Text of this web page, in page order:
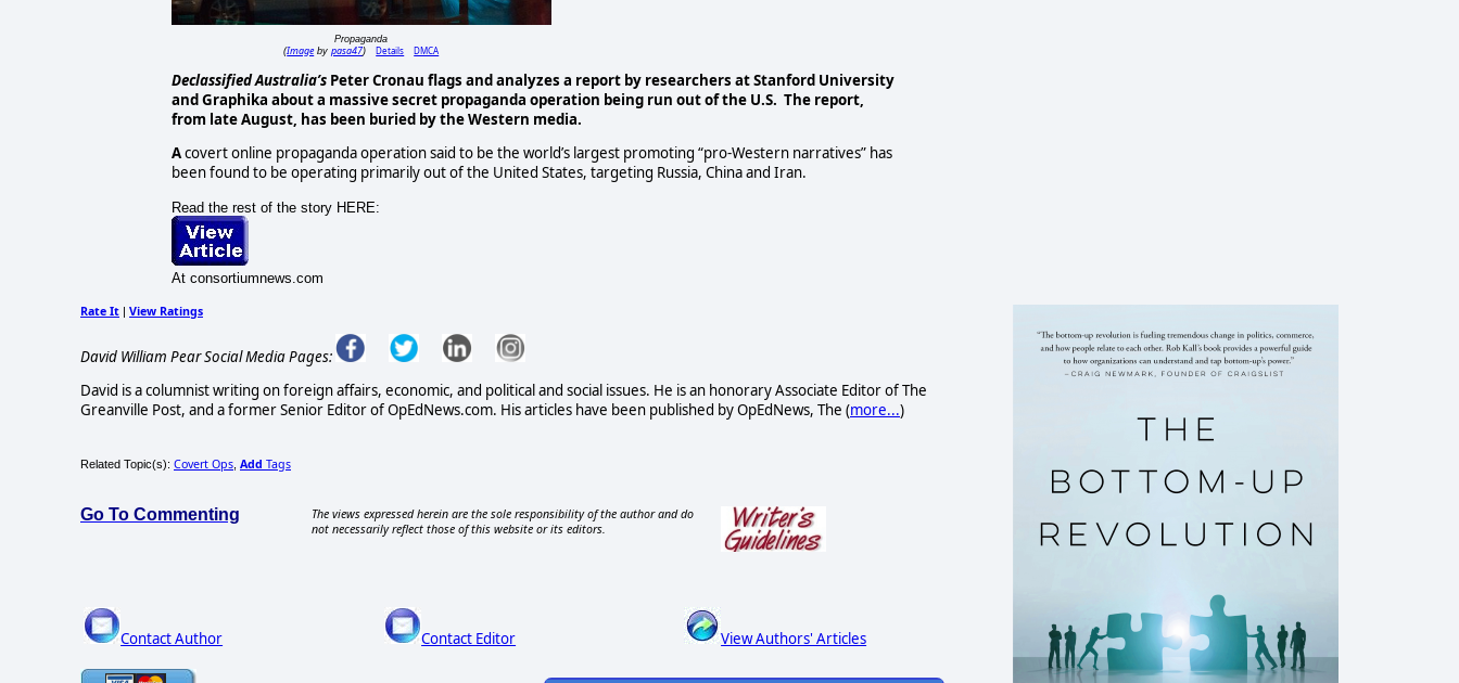
Propaganda
(Imagebypasa47) Details DMCA
Declassified Australia’sPeter Cronau flags and analyzes a report by researchers at Stanford University
and Graphika about a massive secret propaganda operation being run out of the U.S. The report,
from late August, has been buried by the Western media.
Acovert online propaganda operation said to be the world’s largest promoting “pro-Western narratives” has
been found to be operating primarily out of the United States, targeting Russia, China and Iran.
Read the rest of the story HERE:
At consortiumnews.com
Rate It View Ratings
David William Pear Social Media Pages:
David is a columnist writing on foreign affairs, economic, and political and social issues. He is an honorary Associate Editor of The
Greanville Post, and a former Senior Editor of OpEdNews.com. His articles have been published by OpEdNews, The (more...)
Related Topic(s): Covert Ops Add Tags
Go To Commenting
The views expressed herein are the sole responsibility of the author and do
not necessarily reflect those of this website or its editors.
Contact Author Contact Editor View Authors' Articles